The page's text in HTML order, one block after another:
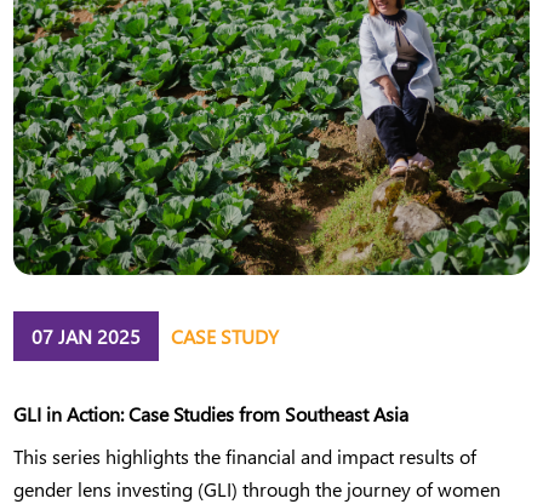
07 JAN 2025 CASE STUDY
GLI in Action: Case Studies from Southeast Asia
This series highlights the financial and impact results of
gender lens investing (GLI) through the journey of women